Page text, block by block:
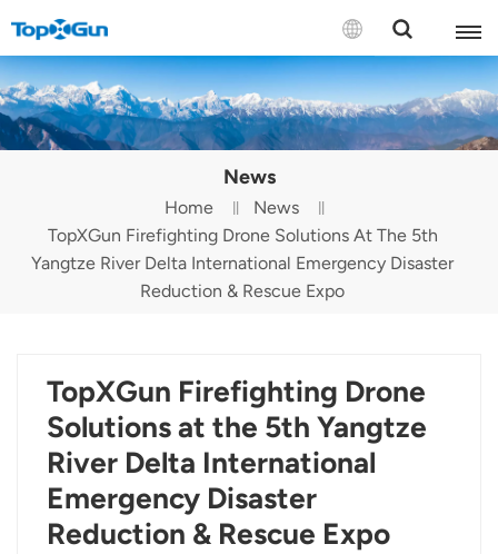
Contact us
English
Русский
Português(Portugal)
Türkçe
Tiếng Việt
News
Home
News
TopXGun Firefighting Drone Solutions At The 5th
Yangtze River Delta International Emergency Disaster
Reduction & Rescue Expo
TopXGun Firefighting Drone
Solutions at the 5th Yangtze
River Delta International
Emergency Disaster
Reduction & Rescue Expo